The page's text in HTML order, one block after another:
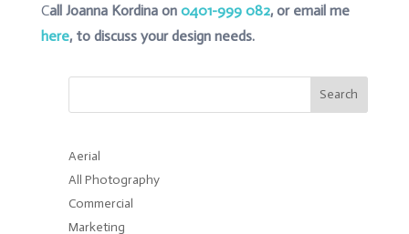
Call Joanna Kordina on 0401-999 082, or email me
here, to discuss your design needs.
Search
Aerial
All Photography
Commercial
Marketing